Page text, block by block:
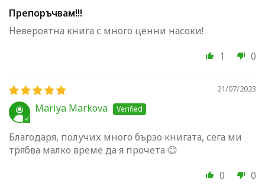
Препоръчвам!!!
Невероятна книга с много ценни насоки!
1
0
21/07/2023
Mariya Markova
Благодаря, получих много бързо книгата, сега ми
трябва малко време да я прочета 😊
0
0